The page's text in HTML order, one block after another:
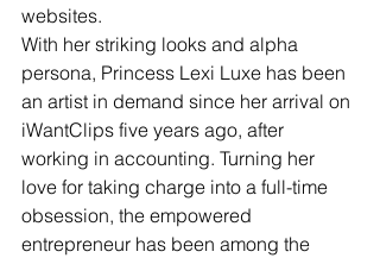
websites.
With her striking looks and alpha
persona, Princess Lexi Luxe has been
an artist in demand since her arrival on
iWantClips five years ago, after
working in accounting. Turning her
love for taking charge into a full-time
obsession, the empowered
entrepreneur has been among the